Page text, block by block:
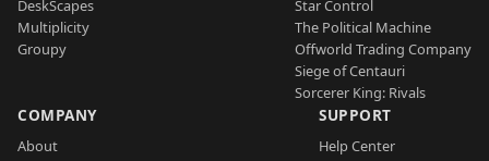
DeskScapes
Multiplicity
Groupy
Star Control
The Political Machine
Offworld Trading Company
Siege of Centauri
Sorcerer King: Rivals
COMPANY
About
SUPPORT
Help Center